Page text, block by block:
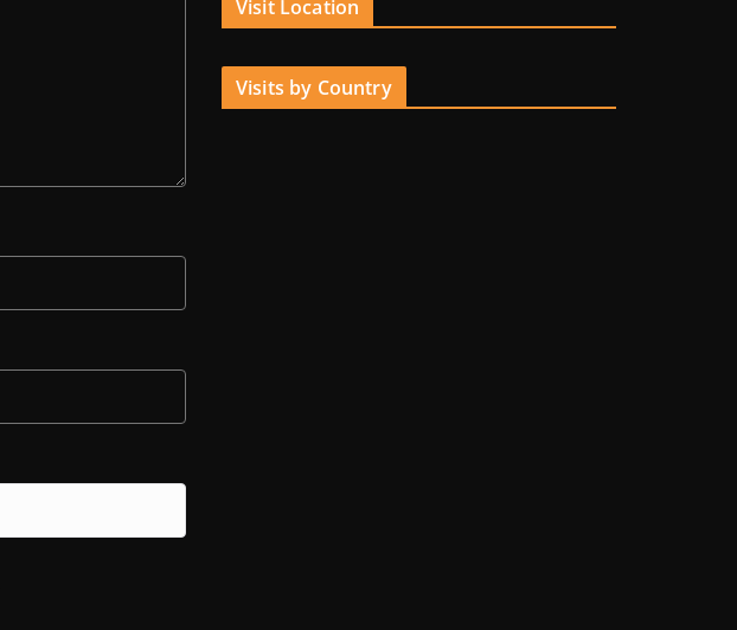
Visit Location
Visits by Country